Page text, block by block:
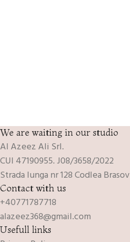
We are waiting in our studio
Al Azeez Ali Srl.
CUI 47190955. J08/3658/2022
Strada lunga nr 128 Codlea Brasov
Contact with us
+40771787718
alazeez368@gmail.com
Usefull links